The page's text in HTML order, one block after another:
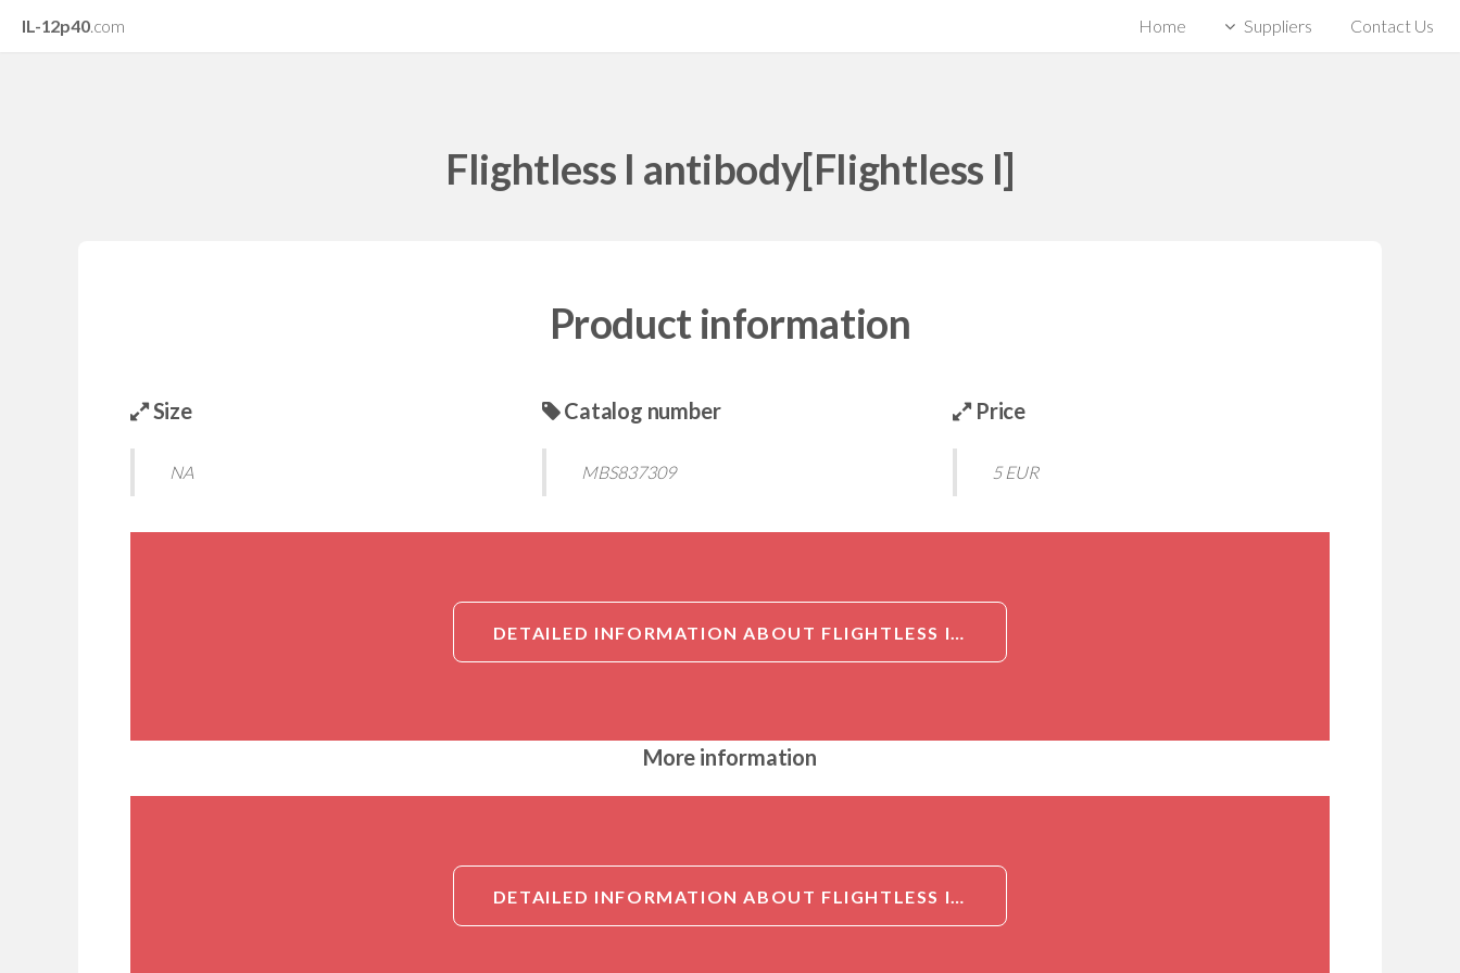
IL-12p40.com Home Suppliers Contact Us
Flightless I antibody[Flightless I]
Product information
Size
NA
Catalog number
MBS837309
Price
5 EUR
DETAILED INFORMATION ABOUT FLIGHTLESS I ANTIBODY[FLIGHTLESS I]
More information
DETAILED INFORMATION ABOUT FLIGHTLESS I ANTIBODY[FLIGHTLESS I]